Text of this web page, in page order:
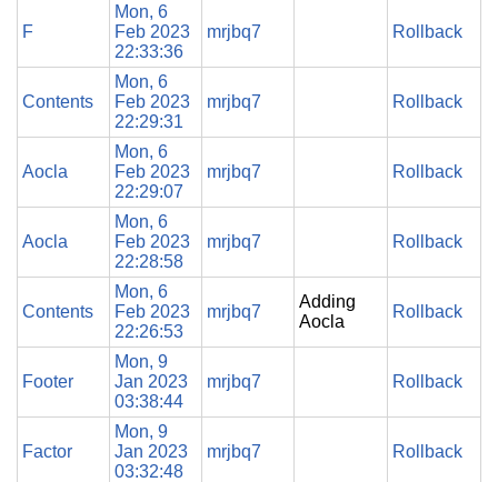
F
Mon, 6
Feb 2023
22:33:36
mrjbq7 Rollback
Contents
Mon, 6
Feb 2023
22:29:31
mrjbq7 Rollback
Aocla
Mon, 6
Feb 2023
22:29:07
mrjbq7 Rollback
Aocla
Mon, 6
Feb 2023
22:28:58
mrjbq7 Rollback
Contents
Mon, 6
Feb 2023
22:26:53
mrjbq7
Adding
Aocla
Rollback
Footer
Mon, 9
Jan 2023
03:38:44
mrjbq7 Rollback
Factor
Mon, 9
Jan 2023
03:32:48
mrjbq7 Rollback